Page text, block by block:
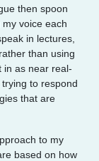
then spoon
voice each
in lectures,
than using
in as near real-
to respond
that are
to my
based on how